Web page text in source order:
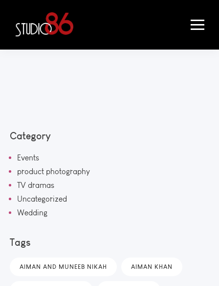
Category
Events
product photography
TV dramas
Uncategorized
Wedding
Tags
AIMAN AND MUNEEB NIKAH AIMAN KHAN